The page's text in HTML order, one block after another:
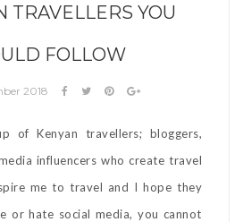
TRAVELLERS YOU
FOLLOW
2018
of Kenyan travellers; bloggers,
influencers who create travel
me to travel and I hope they
or hate social media, you cannot